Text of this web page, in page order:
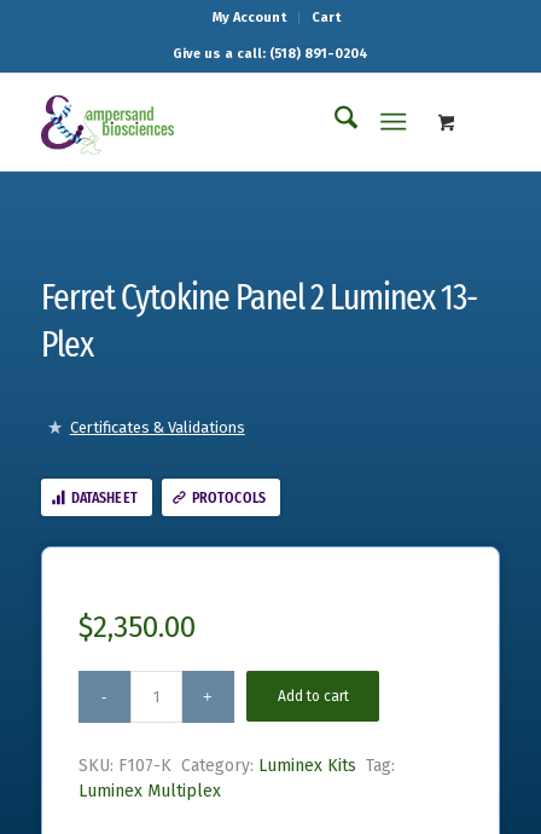
My Account Cart
Give us a call: (518) 891-0204
Ferret Cytokine Panel 2 Luminex 13-
Plex
Certificates & Validations
DATASHEET PROTOCOLS
$2,350.00
Add to cart
SKU: F107-K Category: Luminex Kits Tag:
Luminex Multiplex